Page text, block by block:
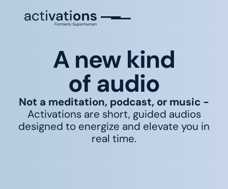
A new kind
of audio
Not a meditation, podcast, or music -
Activations are short, guided audios
designed to energize and elevate you in
real time.